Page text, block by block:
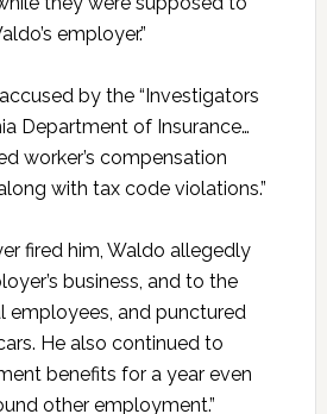
employer.”
by the “Investigators
Department of Insurance…
worker’s compensation
with tax code violations.”
fired him, Waldo allegedly
business, and to the
employees, and punctured
He also continued to
benefits for a year even
other employment.”